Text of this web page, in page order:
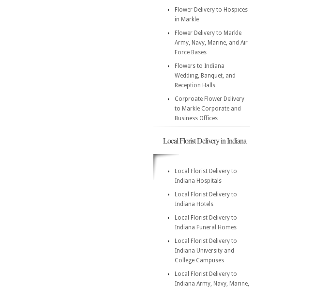
Flower Delivery to Hospices
in Markle
Flower Delivery to Markle
Army, Navy, Marine, and Air
Force Bases
Flowers to Indiana
Wedding, Banquet, and
Reception Halls
Corproate Flower Delivery
to Markle Corporate and
Business Offices
Local Florist Delivery in Indiana
Local Florist Delivery to
Indiana Hospitals
Local Florist Delivery to
Indiana Hotels
Local Florist Delivery to
Indiana Funeral Homes
Local Florist Delivery to
Indiana University and
College Campuses
Local Florist Delivery to
Indiana Army, Navy, Marine,